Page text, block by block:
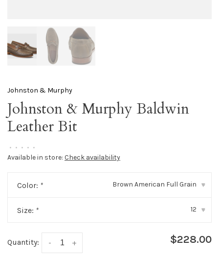
Johnston & Murphy
Johnston & Murphy Baldwin
Leather Bit
• • • • •
Available in store: Check availability
Color: * Brown American Full Grain ▾
Size: * 12 ▾
Quantity: +
- $228.00